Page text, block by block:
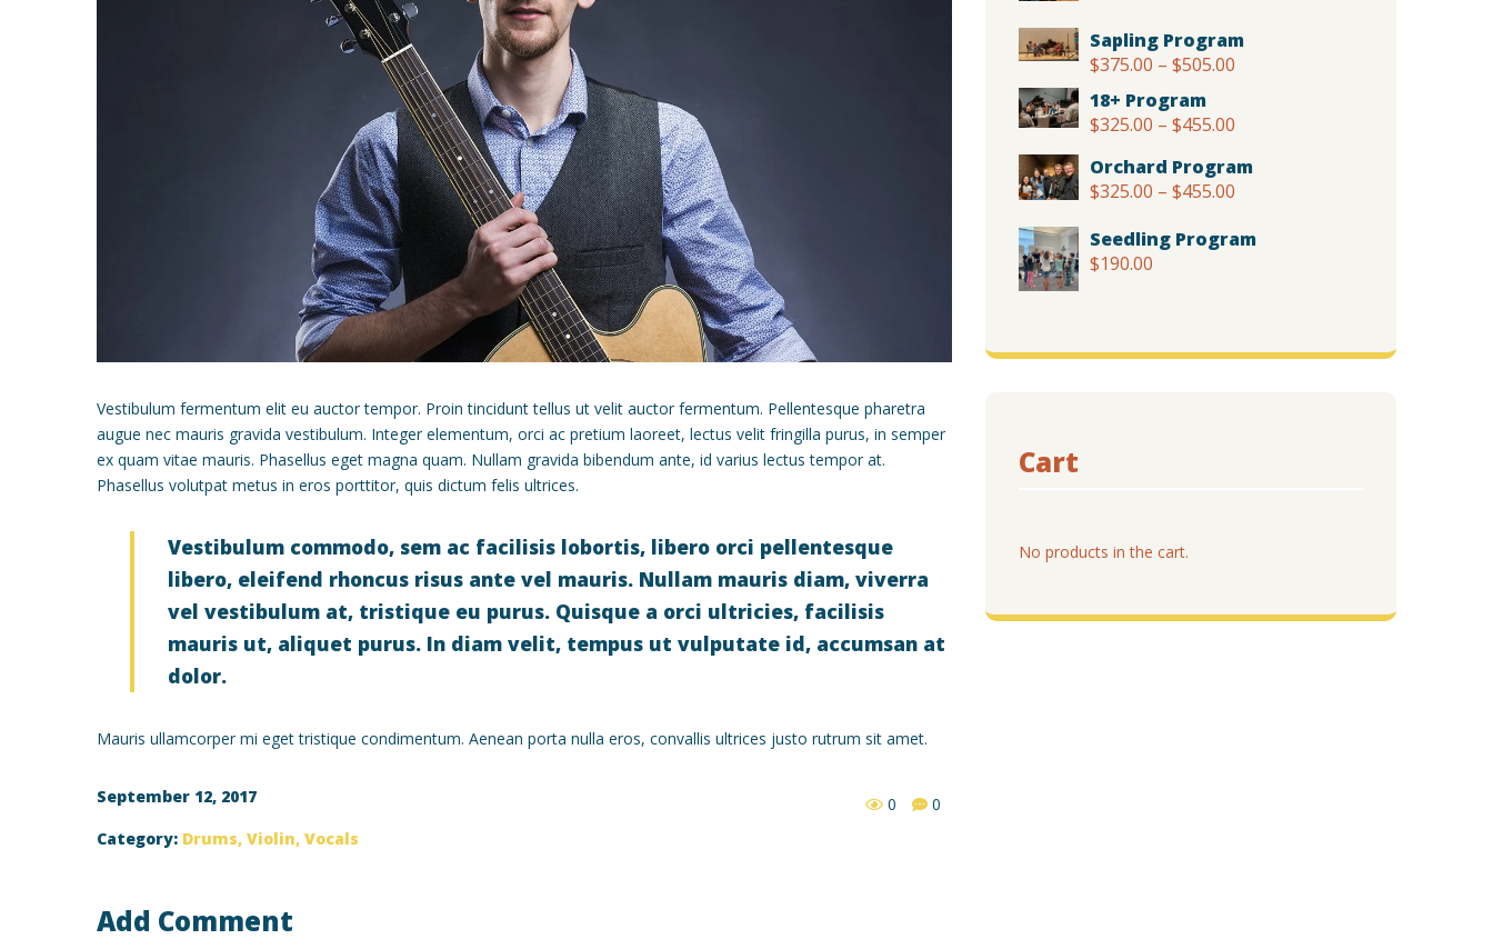
Vestibulum fermentum elit eu auctor tempor. Proin tincidunt tellus ut velit auctor fermentum. Pellentesque pharetra
augue nec mauris gravida vestibulum. Integer elementum, orci ac pretium laoreet, lectus velit fringilla purus, in semper
ex quam vitae mauris. Phasellus eget magna quam. Nullam gravida bibendum ante, id varius lectus tempor at.
Phasellus volutpat metus in eros porttitor, quis dictum felis ultrices.
Vestibulum commodo, sem ac facilisis lobortis, libero orci pellentesque
libero, eleifend rhoncus risus ante vel mauris. Nullam mauris diam, viverra
vel vestibulum at, tristique eu purus. Quisque a orci ultricies, facilisis
mauris ut, aliquet purus. In diam velit, tempus ut vulputate id, accumsan at
dolor.
Mauris ullamcorper mi eget tristique condimentum. Aenean porta nulla eros, convallis ultrices justo rutrum sit amet.
September 12, 2017 0
0
Category: Drums, Violin, Vocals
Add Comment
through
Sapling Program
$375.00 – $505.00
$505.00
18+ Program
$325.00 – $455.00
$325.00
Orchard Program
$325.00 – $455.00
$325.00
Seedling Program
$190.00
Cart
No products in the cart.